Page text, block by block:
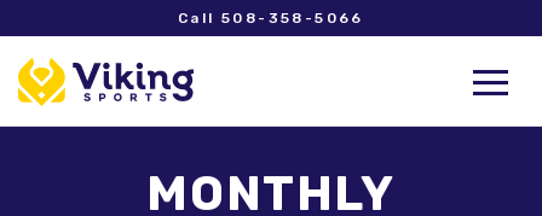
Call 508-358-5066
MONTHLY